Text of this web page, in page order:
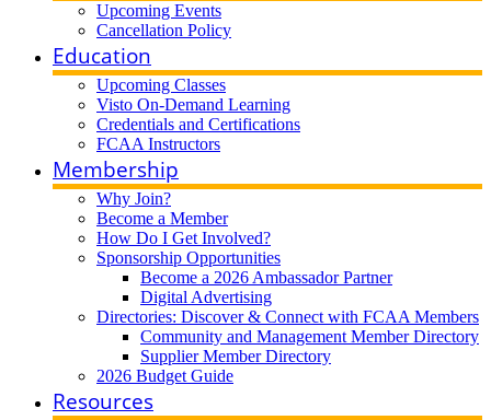
Upcoming Events
Cancellation Policy
Education
Upcoming Classes
Visto On-Demand Learning
Credentials and Certifications
FCAA Instructors
Membership
Why Join?
Become a Member
How Do I Get Involved?
Sponsorship Opportunities
Become a 2026 Ambassador Partner
Digital Advertising
Directories: Discover & Connect with FCAA Members
Community and Management Member Directory
Supplier Member Directory
2026 Budget Guide
Resources